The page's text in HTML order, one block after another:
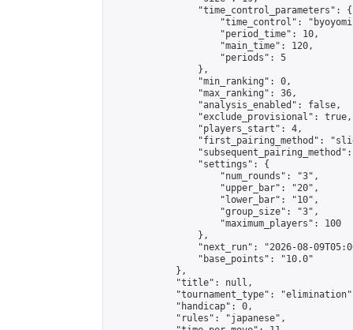
                "time_control_parameters": {
"time_control":
                    "period_time": 10,
                    "main_time": 120,
                    "periods": 5
                },
                "min_ranking": 0,
                "max_ranking": 36,
                "analysis_enabled": false,
                "exclude_provisional": true,
                "players_start": 4,
"first_pairing_method":
                "settings": {
                    "num_rounds": "3",
                    "upper_bar": "20",
                    "lower_bar": "10",
                    "group_size": "3",
                    "maximum_players": 100
                },
"next_run": "2026-08-
                "base_points": "10.0"
            },
            "title": null,
"tournament_type":
            "handicap": 0,
            "rules": "japanese",